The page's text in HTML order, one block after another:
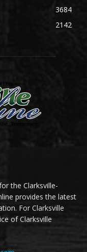
3684
2142
the Clarksville-
provides the latest
For Clarksville
of Clarksville